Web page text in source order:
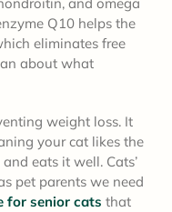
Q10 helps the
eliminates free
about what
weight loss. It
your cat likes the
eats it well. Cats’
pet parents we need
for senior cats that